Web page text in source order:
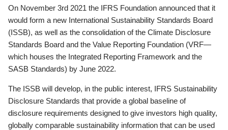
On November 3rd 2021 the IFRS Foundation announced that it
would form a new International Sustainability Standards Board
(ISSB), as well as the consolidation of the Climate Disclosure
Standards Board and the Value Reporting Foundation (VRF—
which houses the Integrated Reporting Framework and the
SASB Standards) by June 2022.
The ISSB will develop, in the public interest, IFRS Sustainability
Disclosure Standards that provide a global baseline of
disclosure requirements designed to give investors high quality,
globally comparable sustainability information that can be used